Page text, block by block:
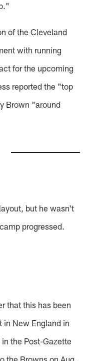
of the Cleveland
with running
for the upcoming
reported the "top
Brown "around
but he wasn't
progressed.
that this has been
in New England in
the Post-Gazette